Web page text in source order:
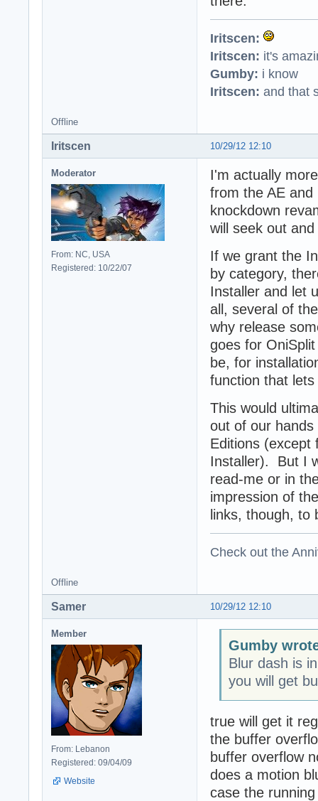
Iritscen:
Iritscen: it's
Gumby: i know
Iritscen: and that
Offline
10/29/12 12:10
Iritscen
Moderator
From: NC, USA
Registered: 10/22/07
I'm actually
from the AE and
knockdown
will seek out
If we grant the
by category,
Installer and let
all, several of
why release
goes for
be, for
function that
This would
out of our
Editions (except
Installer). But I
read-me or in
impression of
links, though, to
Check out the
Offline
10/29/12 12:10
Samer
Member
From: Lebanon
Registered: 09/04/09
Website
Gumby
Blur dash is
you will get
true will get it
the buffer
buffer overflow
does a motion
case the